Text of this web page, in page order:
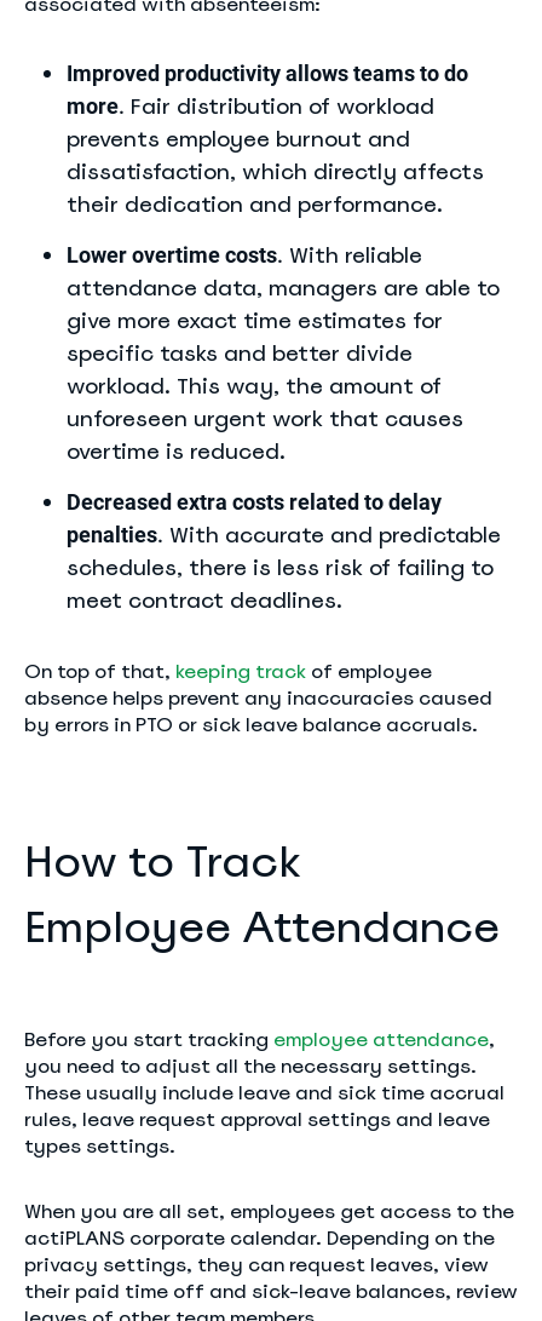
Improved productivity allows teams to do
more. Fair distribution of workload
prevents employee burnout and
dissatisfaction, which directly affects
their dedication and performance.
Lower overtime costs. With reliable
attendance data, managers are able to
give more exact time estimates for
specific tasks and better divide
workload. This way, the amount of
unforeseen urgent work that causes
overtime is reduced.
Decreased extra costs related to delay
penalties. With accurate and predictable
schedules, there is less risk of failing to
meet contract deadlines.
On top of that, keeping track of employee
absence helps prevent any inaccuracies caused
by errors in PTO or sick leave balance accruals.
How to Track
Employee Attendance
Before you start tracking employee attendance,
you need to adjust all the necessary settings.
These usually include leave and sick time accrual
rules, leave request approval settings and leave
types settings.
When you are all set, employees get access to the
actiPLANS corporate calendar. Depending on the
privacy settings, they can request leaves, view
their paid time off and sick-leave balances, review